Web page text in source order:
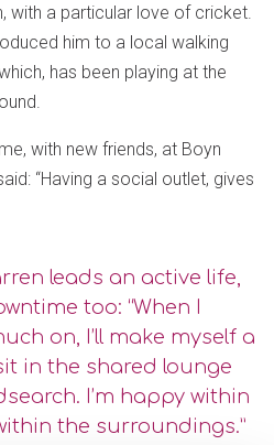
with a particular love of cricket.
him to a local walking
has been playing at the
with new friends, at Boyn
“Having a social outlet, gives
leads an active life,
too: “When I
on, I’ll make myself a
in the shared lounge
I’m happy within
the surroundings.”